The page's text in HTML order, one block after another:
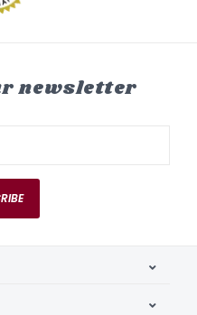
newsletter